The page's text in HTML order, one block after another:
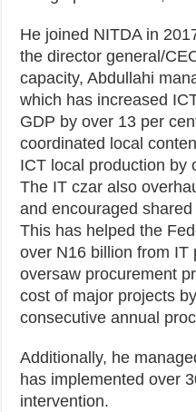
He joined NITDA in
the director general/
capacity, Abdullahi
which has increased
GDP by over 13 per
coordinated local
ICT local production by
The IT czar also
and encouraged
This has helped the
over N16 billion from IT
oversaw procurement
cost of major projects
consecutive annual
Additionally, he
has implemented over
intervention.